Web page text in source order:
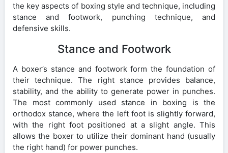
the key aspects of boxing style and technique, including
stance and footwork, punching technique, and
defensive skills.
Stance and Footwork
A boxer’s stance and footwork form the foundation of
their technique. The right stance provides balance,
stability, and the ability to generate power in punches.
The most commonly used stance in boxing is the
orthodox stance, where the left foot is slightly forward,
with the right foot positioned at a slight angle. This
allows the boxer to utilize their dominant hand (usually
the right hand) for power punches.